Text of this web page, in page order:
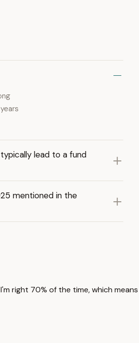
lead to a fund
mentioned in the
right 70% of the time, which means